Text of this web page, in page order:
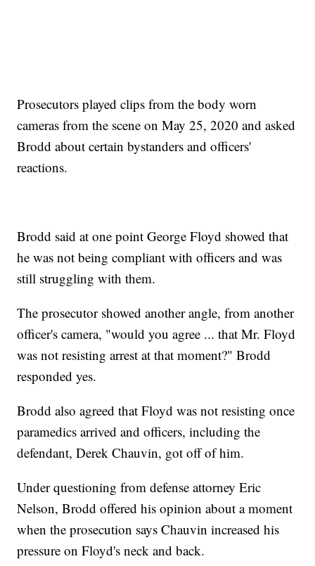
Prosecutors played clips from the body worn
cameras from the scene on May 25, 2020 and asked
Brodd about certain bystanders and officers'
reactions.
Brodd said at one point George Floyd showed that
he was not being compliant with officers and was
still struggling with them.
The prosecutor showed another angle, from another
officer's camera, "would you agree ... that Mr. Floyd
was not resisting arrest at that moment?" Brodd
responded yes.
Brodd also agreed that Floyd was not resisting once
paramedics arrived and officers, including the
defendant, Derek Chauvin, got off of him.
Under questioning from defense attorney Eric
Nelson, Brodd offered his opinion about a moment
when the prosecution says Chauvin increased his
pressure on Floyd's neck and back.